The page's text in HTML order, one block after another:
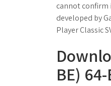
cannot confirm
developed by
Player Classic
BE)